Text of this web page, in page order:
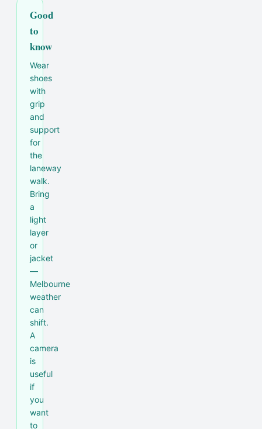
Good
to
know
Wear
shoes
with
grip
and
support
for
the
laneway
walk.
Bring
a
light
layer
or
jacket
—
Melbourne
weather
can
shift.
A
camera
is
useful
if
you
want
to